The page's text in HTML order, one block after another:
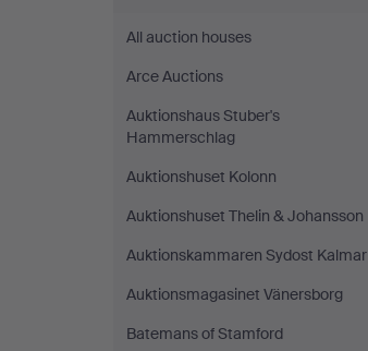
All auction houses
Arce Auctions
Auktionshaus Stuber's
Hammerschlag
Auktionshuset Kolonn
Auktionshuset Thelin & Johansson
Auktionskammaren Sydost Kalmar
Auktionsmagasinet Vänersborg
Batemans of Stamford